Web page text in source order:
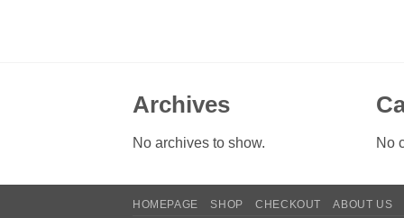
Archives
No archives to show. No
HOMEPAGE SHOP CHECKOUT ABOUT US